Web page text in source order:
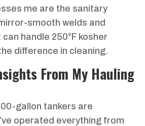
me are the sanitary
smooth welds and
handle 250°F kosher
difference in cleaning.
From My Hauling
gallon tankers are
operated everything from